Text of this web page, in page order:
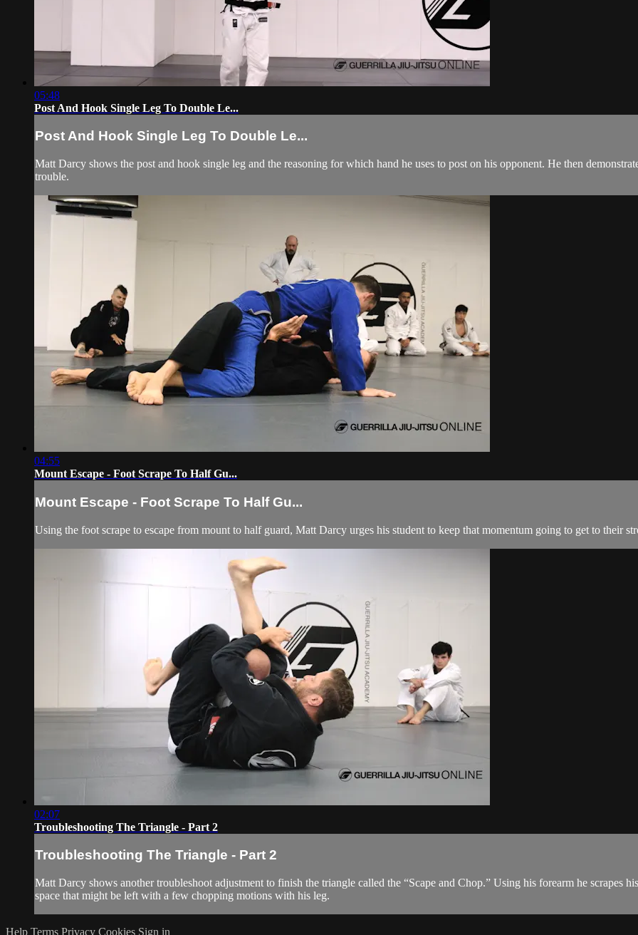
05:48
Post And Hook Single Leg To Double Le...
Post And Hook Single Leg To Double Le...
Matt Darcy shows the post and hook single leg and the reasoning for which hand he uses to post on his opponent. He then
trouble.
04:55
Mount Escape - Foot Scrape To Half Gu...
Mount Escape - Foot Scrape To Half Gu...
Using the foot scrape to escape from mount to half guard, Matt Darcy urges his student to keep that momentum going to get to their
02:07
Troubleshooting The Triangle - Part 2
Troubleshooting The Triangle - Part 2
Matt Darcy shows another troubleshoot adjustment to finish the triangle called the “Scape and Chop.” Using his forearm he scrapes
space that might be left with a few chopping motions with his leg.
Help Terms Privacy Cookies Sign in